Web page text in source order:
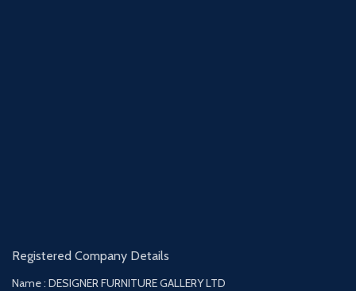
Registered Company Details
Name : DESIGNER FURNITURE GALLERY LTD